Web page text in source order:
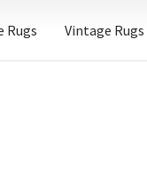
Rugs Vintage Rugs